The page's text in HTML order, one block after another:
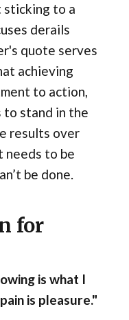
sticking to a
derails
quote serves
achieving
to action,
stand in the
results over
needs to be
be done.
for
is what I
is pleasure."